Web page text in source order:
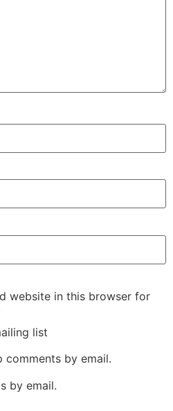
website in this browser for
list
by email.
by email.